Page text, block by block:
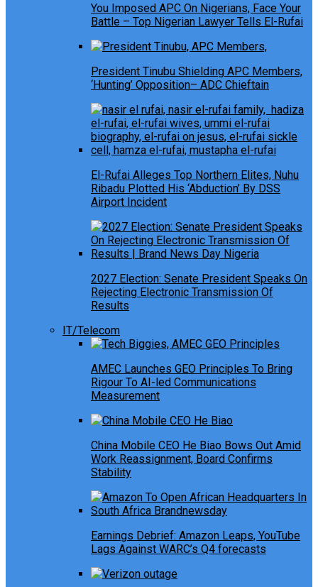
You Imposed APC On Nigerians, Face Your
Battle – Top Nigerian Lawyer Tells El-Rufai
President Tinubu Shielding APC Members,
‘Hunting’ Opposition– ADC Chieftain
El-Rufai Alleges Top Northern Elites, Nuhu
Ribadu Plotted His ‘Abduction’ By DSS
Airport Incident
2027 Election: Senate President Speaks On
Rejecting Electronic Transmission Of
Results
IT/Telecom
AMEC Launches GEO Principles To Bring
Rigour To AI-led Communications
Measurement
China Mobile CEO He Biao Bows Out Amid
Work Reassignment, Board Confirms
Stability
Earnings Debrief: Amazon Leaps, YouTube
Lags Against WARC’s Q4 forecasts